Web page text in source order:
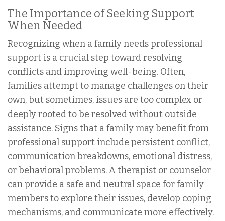
The Importance of Seeking Support
When Needed
Recognizing when a family needs professional
support is a crucial step toward resolving
conflicts and improving well-being. Often,
families attempt to manage challenges on their
own, but sometimes, issues are too complex or
deeply rooted to be resolved without outside
assistance. Signs that a family may benefit from
professional support include persistent conflict,
communication breakdowns, emotional distress,
or behavioral problems. A therapist or counselor
can provide a safe and neutral space for family
members to explore their issues, develop coping
mechanisms, and communicate more effectively.